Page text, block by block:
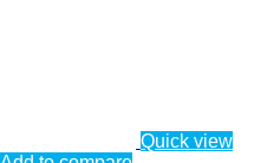
Quick view